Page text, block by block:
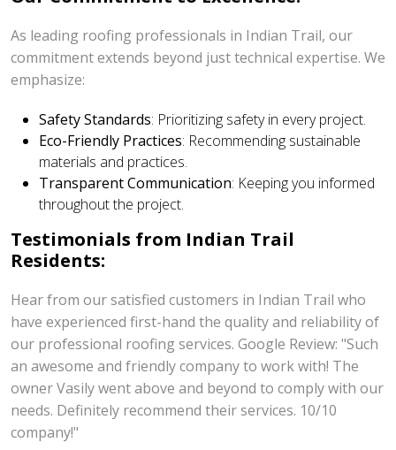
As leading roofing professionals in Indian Trail, our
commitment extends beyond just technical expertise. We
emphasize:
Safety Standards: Prioritizing safety in every project.
Eco-Friendly Practices: Recommending sustainable
materials and practices.
Transparent Communication: Keeping you informed
throughout the project.
Testimonials from Indian Trail
Residents:
Hear from our satisfied customers in Indian Trail who
have experienced first-hand the quality and reliability of
our professional roofing services. Google Review: "Such
an awesome and friendly company to work with! The
owner Vasily went above and beyond to comply with our
needs. Definitely recommend their services. 10/10
company!"